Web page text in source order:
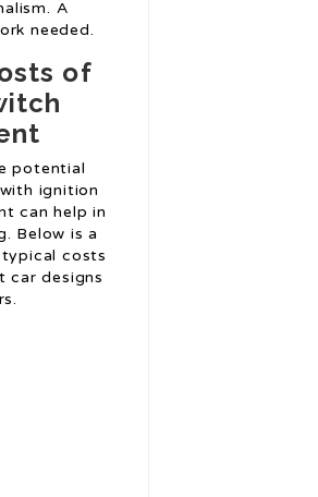
A
needed.
of
potential
ignition
can help in
Below is a
costs
car designs